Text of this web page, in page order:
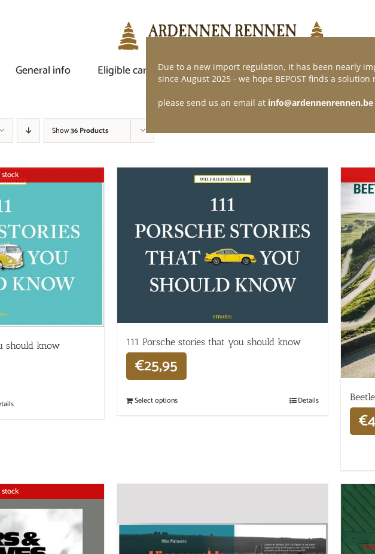
General info Eligible car Demand of application Webshop
Show36 Products
should know 111 Porsche stories that you should know
€25,95
Select options Details
€
Due to a new import regulation, it has been nearly
since August 2025 - we hope BEPOST finds a solution
please send us an email at info@ardennenrennen.be